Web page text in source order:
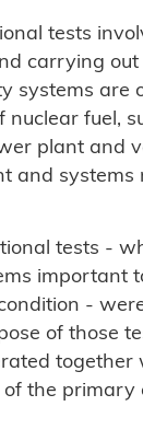
tests
carrying
systems are
nuclear fuel,
plant and
and systems
tests -
important
-
of those
together
the primary